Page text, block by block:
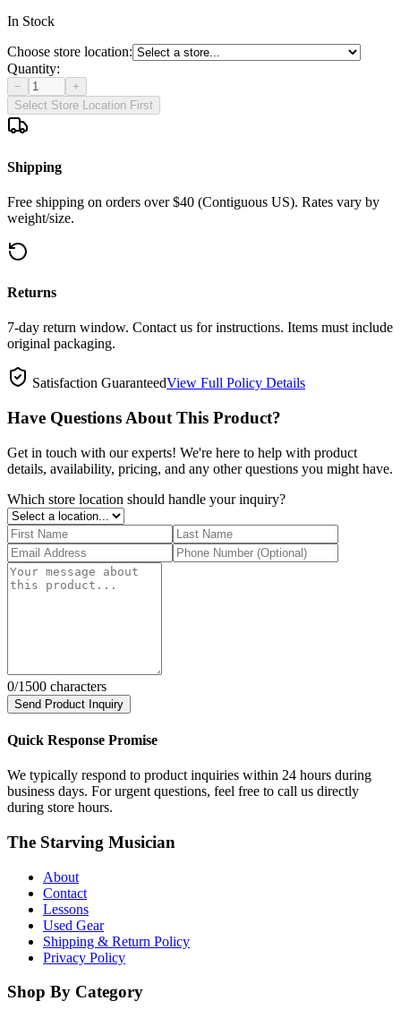
In Stock
Choose store location:
Quantity:
−
+
Select Store Location First
Shipping
Free shipping on orders over $40 (Contiguous US). Rates vary by
weight/size.
Returns
7-day return window. Contact us for instructions. Items must include
original packaging.
Satisfaction GuaranteedView Full Policy Details
Have Questions About This Product?
Get in touch with our experts! We're here to help with product
details, availability, pricing, and any other questions you might have.
Which store location should handle your inquiry?
0/1500 characters
Send Product Inquiry
Quick Response Promise
We typically respond to product inquiries within 24 hours during
business days. For urgent questions, feel free to call us directly
during store hours.
The Starving Musician
About
Contact
Lessons
Used Gear
Shipping & Return Policy
Privacy Policy
Shop By Category